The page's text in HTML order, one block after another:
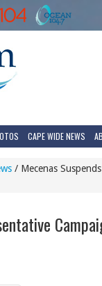
CAPE WIDE NEWS
/ Mecenas